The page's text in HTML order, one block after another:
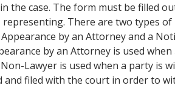
case. The form must be filled
There are two types
by an Attorney and a
by an Attorney is used
Lawyer is used when a party is
filed with the court in order to